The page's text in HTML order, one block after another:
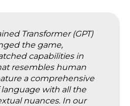
Transformer (GPT)
the game,
capabilities in
resembles human
a comprehensive
with all the
nuances. In our